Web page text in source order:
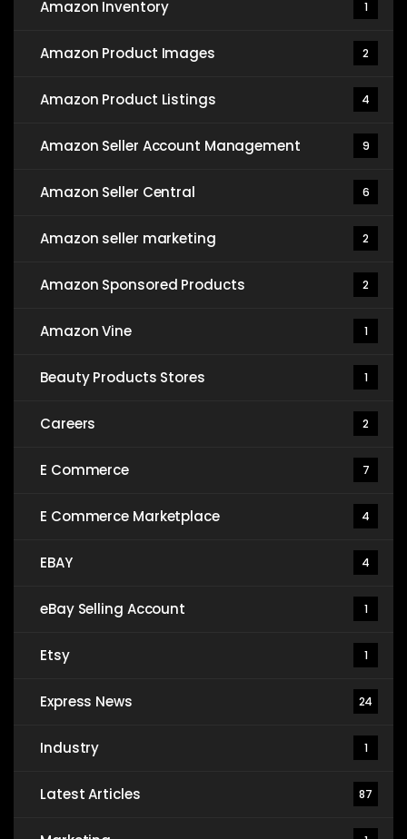
Amazon Inventory 1
Amazon Product Images 2
Amazon Product Listings 4
Amazon Seller Account Management 9
Amazon Seller Central 6
Amazon seller marketing 2
Amazon Sponsored Products 2
Amazon Vine 1
Beauty Products Stores 1
Careers 2
E Commerce 7
E Commerce Marketplace 4
EBAY 4
eBay Selling Account 1
Etsy 1
Express News 24
Industry 1
Latest Articles 87